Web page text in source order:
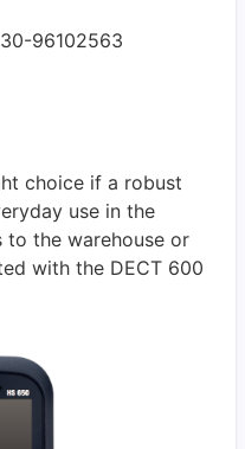
96102563
choice if a robust
use in the
the warehouse or
with the DECT 600